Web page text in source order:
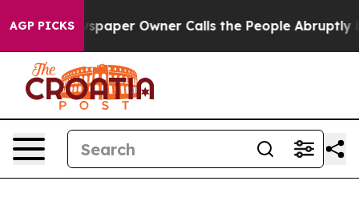
AGP PICKS
Newspaper Owner Calls the People Abruptly Laid